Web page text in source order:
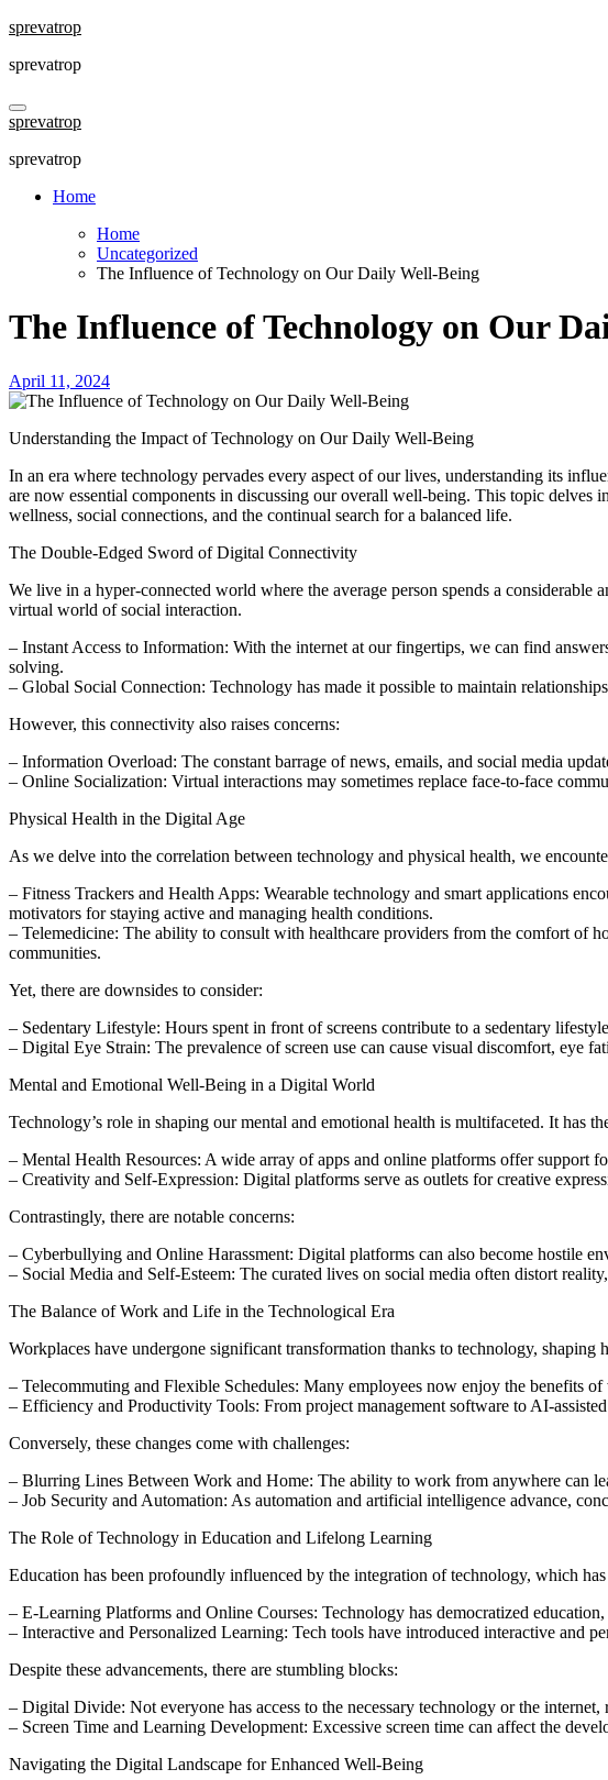
Skip
content
sprevatrop
sprevatrop
sprevatrop
sprevatrop
Home
Home
Uncategorized
The Influence of Technology on Our Daily Well-Being
The Influence of Technology on Our
April 11, 2024
Understanding the Impact of Technology on Our Daily Well-Being
In an era where technology pervades every aspect of our lives, understanding its
are now essential components in discussing our overall well-being. This topic
wellness, social connections, and the continual search for a balanced life.
The Double-Edged Sword of Digital Connectivity
We live in a hyper-connected world where the average person spends a
virtual world of social interaction.
– Instant Access to Information: With the internet at our fingertips, we can find
solving.
– Global Social Connection: Technology has made it possible to maintain
However, this connectivity also raises concerns:
– Information Overload: The constant barrage of news, emails, and social media
– Online Socialization: Virtual interactions may sometimes replace face-to-face
Physical Health in the Digital Age
As we delve into the correlation between technology and physical health, we
– Fitness Trackers and Health Apps: Wearable technology and smart applications
motivators for staying active and managing health conditions.
– Telemedicine: The ability to consult with healthcare providers from the comfort of
communities.
Yet, there are downsides to consider:
– Sedentary Lifestyle: Hours spent in front of screens contribute to a sedentary
– Digital Eye Strain: The prevalence of screen use can cause visual discomfort, eye
Mental and Emotional Well-Being in a Digital World
Technology’s role in shaping our mental and emotional health is multifaceted. It has
– Mental Health Resources: A wide array of apps and online platforms offer support
– Creativity and Self-Expression: Digital platforms serve as outlets for creative
Contrastingly, there are notable concerns:
– Cyberbullying and Online Harassment: Digital platforms can also become hostile
– Social Media and Self-Esteem: The curated lives on social media often distort
The Balance of Work and Life in the Technological Era
Workplaces have undergone significant transformation thanks to technology,
– Telecommuting and Flexible Schedules: Many employees now enjoy the benefits
– Efficiency and Productivity Tools: From project management software to AI-
Conversely, these changes come with challenges:
– Blurring Lines Between Work and Home: The ability to work from anywhere can
– Job Security and Automation: As automation and artificial intelligence advance,
The Role of Technology in Education and Lifelong Learning
Education has been profoundly influenced by the integration of technology, which
– E-Learning Platforms and Online Courses: Technology has democratized
– Interactive and Personalized Learning: Tech tools have introduced interactive and
Despite these advancements, there are stumbling blocks:
– Digital Divide: Not everyone has access to the necessary technology or the
– Screen Time and Learning Development: Excessive screen time can affect the
Navigating the Digital Landscape for Enhanced Well-Being